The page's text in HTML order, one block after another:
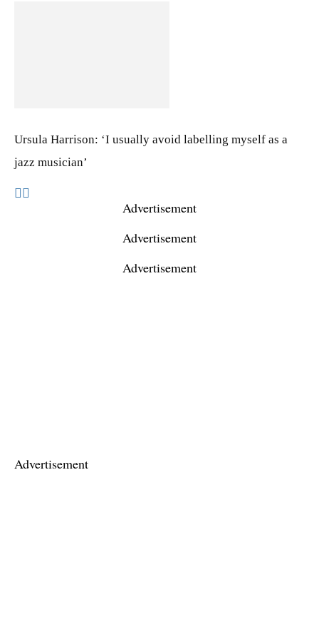
Ursula Harrison: ‘I usually avoid labelling myself as a
jazz musician’
Advertisement
Advertisement
Advertisement
Advertisement